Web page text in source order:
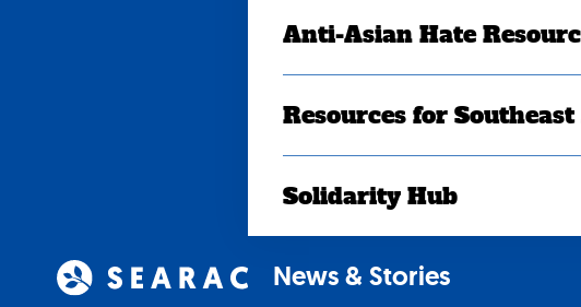
Anti-Asian Hate
Resources for
Solidarity Hub
News & Stories